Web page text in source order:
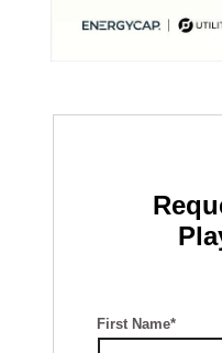
First Name*